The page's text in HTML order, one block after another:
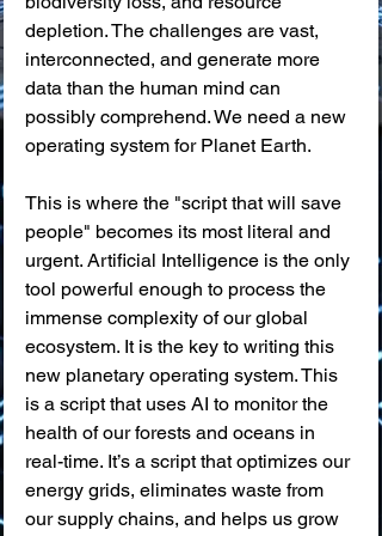
depletion. The challenges are vast,
interconnected, and generate more
data than the human mind can
possibly comprehend. We need a new
operating system for Planet Earth.
This is where the "script that will save
people" becomes its most literal and
urgent. Artificial Intelligence is the only
tool powerful enough to process the
immense complexity of our global
ecosystem. It is the key to writing this
new planetary operating system. This
is a script that uses AI to monitor the
health of our forests and oceans in
real-time. It’s a script that optimizes our
energy grids, eliminates waste from
our supply chains, and helps us grow